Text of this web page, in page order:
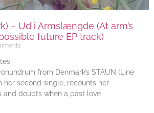
– Ud i Armslængde (At arm’s
future EP track)
from Denmark’s STAUN (Line
her second single, recounts her
and doubts when a past love